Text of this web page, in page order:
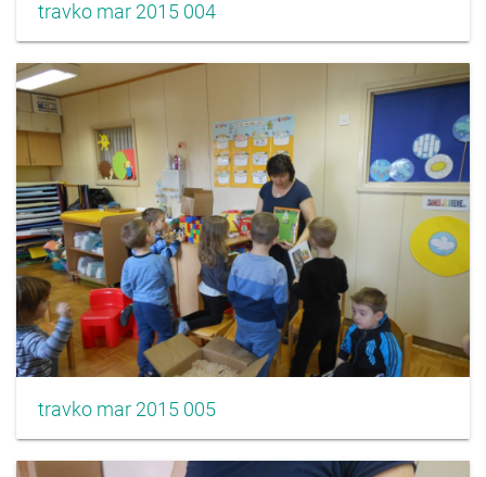
travko mar 2015 004
travko mar 2015 005